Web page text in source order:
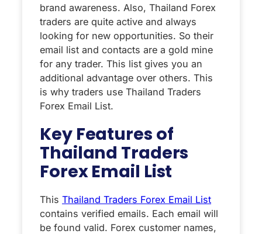
brand awareness. Also, Thailand Forex
traders are quite active and always
looking for new opportunities. So their
email list and contacts are a gold mine
for any trader. This list gives you an
additional advantage over others. This
is why traders use Thailand Traders
Forex Email List.
Key Features of
Thailand Traders
Forex Email List
This Thailand Traders Forex Email List
contains verified emails. Each email will
be found valid. Forex customer names,